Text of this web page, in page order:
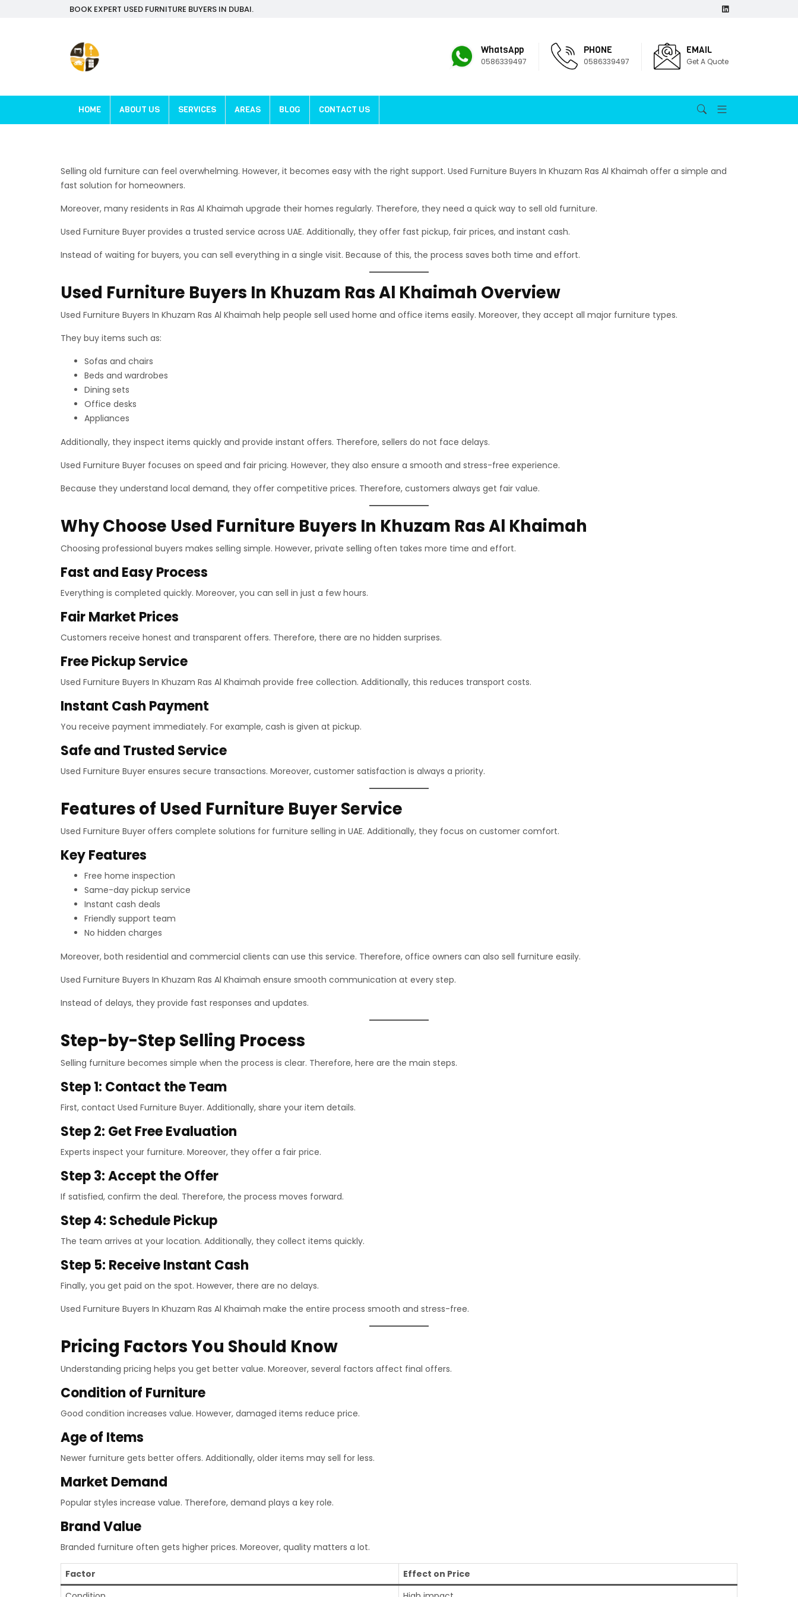
BOOK EXPERT USED FURNITURE BUYERS IN DUBAI.
WhatsApp
0586339497
PHONE
0586339497
EMAIL
Get A Quote
HOME ABOUT US SERVICES AREAS BLOG CONTACT US
Selling old furniture can feel overwhelming. However, it becomes easy with the right support. Used Furniture Buyers In Khuzam Ras Al Khaimah offer a simple and
fast solution for homeowners.
Moreover, many residents in Ras Al Khaimah upgrade their homes regularly. Therefore, they need a quick way to sell old furniture.
Used Furniture Buyer provides a trusted service across UAE. Additionally, they offer fast pickup, fair prices, and instant cash.
Instead of waiting for buyers, you can sell everything in a single visit. Because of this, the process saves both time and effort.
Used Furniture Buyers In Khuzam Ras Al Khaimah Overview
Used Furniture Buyers In Khuzam Ras Al Khaimah help people sell used home and office items easily. Moreover, they accept all major furniture types.
They buy items such as:
Sofas and chairs
Beds and wardrobes
Dining sets
Office desks
Appliances
Additionally, they inspect items quickly and provide instant offers. Therefore, sellers do not face delays.
Used Furniture Buyer focuses on speed and fair pricing. However, they also ensure a smooth and stress-free experience.
Because they understand local demand, they offer competitive prices. Therefore, customers always get fair value.
Why Choose Used Furniture Buyers In Khuzam Ras Al Khaimah
Choosing professional buyers makes selling simple. However, private selling often takes more time and effort.
Fast and Easy Process
Everything is completed quickly. Moreover, you can sell in just a few hours.
Fair Market Prices
Customers receive honest and transparent offers. Therefore, there are no hidden surprises.
Free Pickup Service
Used Furniture Buyers In Khuzam Ras Al Khaimah provide free collection. Additionally, this reduces transport costs.
Instant Cash Payment
You receive payment immediately. For example, cash is given at pickup.
Safe and Trusted Service
Used Furniture Buyer ensures secure transactions. Moreover, customer satisfaction is always a priority.
Features of Used Furniture Buyer Service
Used Furniture Buyer offers complete solutions for furniture selling in UAE. Additionally, they focus on customer comfort.
Key Features
Free home inspection
Same-day pickup service
Instant cash deals
Friendly support team
No hidden charges
Moreover, both residential and commercial clients can use this service. Therefore, office owners can also sell furniture easily.
Used Furniture Buyers In Khuzam Ras Al Khaimah ensure smooth communication at every step.
Instead of delays, they provide fast responses and updates.
Step-by-Step Selling Process
Selling furniture becomes simple when the process is clear. Therefore, here are the main steps.
Step 1: Contact the Team
First, contact Used Furniture Buyer. Additionally, share your item details.
Step 2: Get Free Evaluation
Experts inspect your furniture. Moreover, they offer a fair price.
Step 3: Accept the Offer
If satisfied, confirm the deal. Therefore, the process moves forward.
Step 4: Schedule Pickup
The team arrives at your location. Additionally, they collect items quickly.
Step 5: Receive Instant Cash
Finally, you get paid on the spot. However, there are no delays.
Used Furniture Buyers In Khuzam Ras Al Khaimah make the entire process smooth and stress-free.
Pricing Factors You Should Know
Understanding pricing helps you get better value. Moreover, several factors affect final offers.
Condition of Furniture
Good condition increases value. However, damaged items reduce price.
Age of Items
Newer furniture gets better offers. Additionally, older items may sell for less.
Market Demand
Popular styles increase value. Therefore, demand plays a key role.
Brand Value
Branded furniture often gets higher prices. Moreover, quality matters a lot.
Factor
Effect on Price